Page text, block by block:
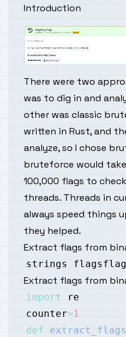
Introduction
There were two
was to dig in and
other was classic
written in Rust, and
analyze, so I chose
bruteforce would
100,000 flags to
threads. Threads in
always speed things
they helped.
Extract flags from
strings
Extract flags from
import
counter=1
def
extract_flags